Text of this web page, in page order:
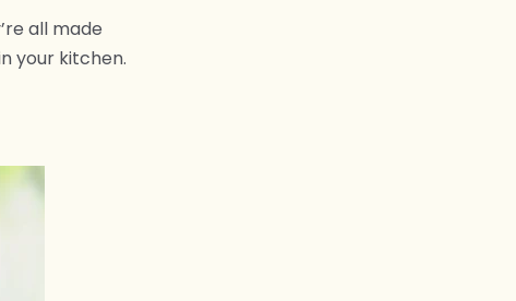
all made
your kitchen.